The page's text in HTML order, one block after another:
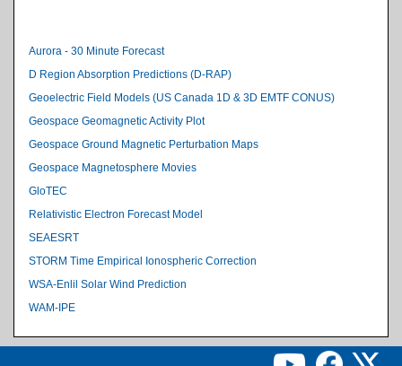
Level 2 Index
Aurora - 30 Minute Forecast
D Region Absorption Predictions (D-RAP)
Geoelectric Field Models (US Canada 1D & 3D EMTF CONUS)
Geospace Geomagnetic Activity Plot
Geospace Ground Magnetic Perturbation Maps
Geospace Magnetosphere Movies
GloTEC
Relativistic Electron Forecast Model
SEAESRT
STORM Time Empirical Ionospheric Correction
WSA-Enlil Solar Wind Prediction
WAM-IPE